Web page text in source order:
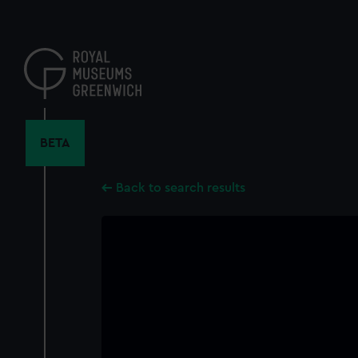
content
BETA
Back to search results